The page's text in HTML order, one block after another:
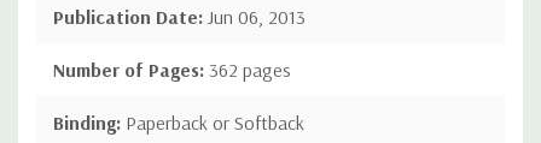
Publication Date: Jun 06, 2013
Number of Pages: 362 pages
Binding: Paperback or Softback